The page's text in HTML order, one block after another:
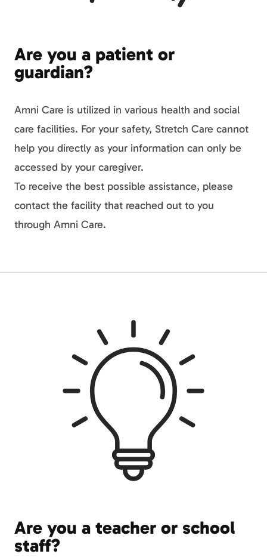
Are you a patient or
guardian?
Amni Care is utilized in various health and social
care facilities. For your safety, Stretch Care cannot
help you directly as your information can only be
accessed by your caregiver.
To receive the best possible assistance, please
contact the facility that reached out to you
through Amni Care.
Are you a teacher or school
staff?